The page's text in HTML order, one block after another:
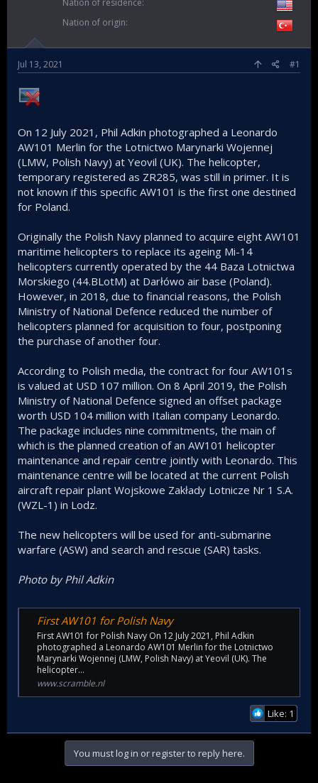
Nation of residence
Nation of origin
Jul 13, 2021 #1
On 12 July 2021, Phil Adkin photographed a Leonardo
AW101 Merlin for the Lotnictwo Marynarki Wojennej
(LMW, Polish Navy) at Yeovil (UK). The helicopter,
temporary registered as ZR285, was still in primer. It is
not known if this specific AW101 is the first one destined
for Poland.
Originally the Polish Navy planned to acquire eight AW101
maritime helicopters to replace its ageing Mi-14
helicopters currently operated by the 44 Baza Lotnictwa
Morskiego (44.BLotM) at Darłówo air base (Poland).
However, in 2018, due to financial reasons, the Polish
Ministry of National Defence reduced the number of
helicopters planned for acquisition to four, postponing
the purchase of another four.
According to Polish media, the contract for four AW101s
is valued at USD 107 million. On 8 April 2019, the Polish
Ministry of National Defence signed an offset package
worth USD 104 million with Italian company Leonardo.
The package includes nine commitments, the main of
which is the planned creation of an AW101 helicopter
maintenance and repair centre jointly with Leonardo. This
maintenance centre will be located at the current Polish
aircraft repair plant Wojskowe Zakłady Lotnicze Nr 1 S.A.
(WZL-1) in Lodz.
The new helicopters will be used for anti-submarine
warfare (ASW) and search and rescue (SAR) tasks.
Photo by Phil Adkin
First AW101 for Polish Navy
First AW101 for Polish Navy On 12 July 2021, Phil Adkin
photographed a Leonardo AW101 Merlin for the Lotnictwo
Marynarki Wojennej (LMW, Polish Navy) at Yeovil (UK). The
helicopter...
www.scramble.nl
Like: 1
You must log in or register to reply here.